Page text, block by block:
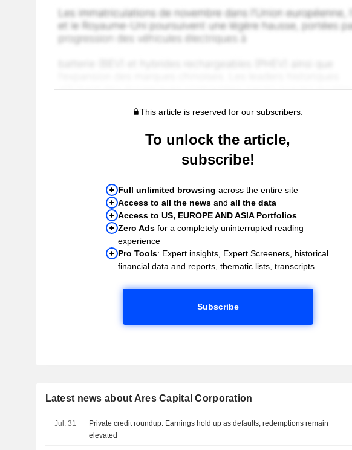
This article is reserved for our subscribers.
To unlock the article,
subscribe!
Full unlimited browsing across the entire site
Access to all the news andall the data
Access to US, EUROPE AND ASIA Portfolios
Zero Ads for a completely uninterrupted reading
experience
Pro Tools: Expert insights, Expert Screeners, historical
financial data and reports, thematic lists, transcripts...
Subscribe
Latest news about Ares Capital Corporation
Jul. 31
Private credit roundup: Earnings hold up as defaults, redemptions remain
elevated